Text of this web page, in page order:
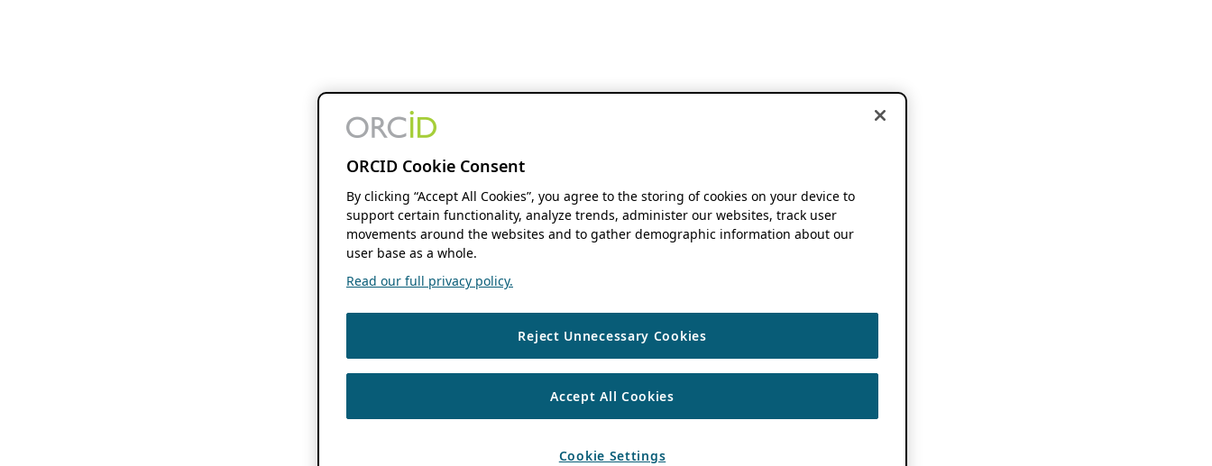
ORCID Cookie Consent
By clicking “Accept All Cookies”, you agree to the storing of cookies on your device to
support certain functionality, analyze trends, administer our websites, track user
movements around the websites and to gather demographic information about our
user base as a whole.
Read our full privacy policy.
Reject Unnecessary Cookies
Accept All Cookies
Cookie Settings